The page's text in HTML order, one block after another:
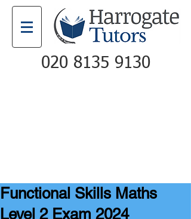
020 8135 9130
Functional Skills Maths
Level 2 Exam 2024